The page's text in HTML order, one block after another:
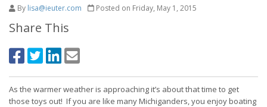
By lisa@ieuter.com Posted on Friday, May 1, 2015
Share This
As the warmer weather is approaching it’s about that time to get
those toys out! If you are like many Michiganders, you enjoy boating